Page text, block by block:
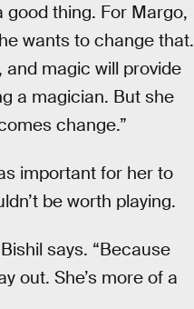
good thing. For Margo,
wants to change that.
magic will provide
a magician. But she
change.”
important for her to
be worth playing.
says. “Because
out. She’s more of a